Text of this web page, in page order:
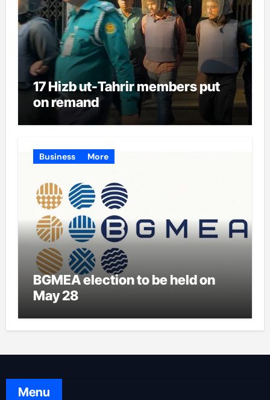
17 Hizb ut-Tahrir members put
on remand
Business More
BGMEA election to be held on
May 28
Menu